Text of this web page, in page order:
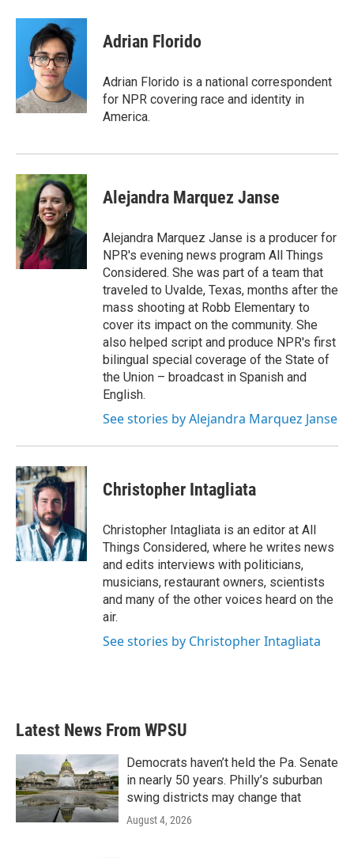
c
k
i
t
t
e
r
n
k
e
d
n
Adrian Florido
Adrian Florido is a national correspondent
for NPR covering race and identity in
America.
Alejandra Marquez Janse
Alejandra Marquez Janse is a producer for
NPR's evening news program All Things
Considered. She was part of a team that
traveled to Uvalde, Texas, months after the
mass shooting at Robb Elementary to
cover its impact on the community. She
also helped script and produce NPR's first
bilingual special coverage of the State of
the Union – broadcast in Spanish and
English.
See stories by Alejandra Marquez Janse
Christopher Intagliata
Christopher Intagliata is an editor at All
Things Considered, where he writes news
and edits interviews with politicians,
musicians, restaurant owners, scientists
and many of the other voices heard on the
air.
See stories by Christopher Intagliata
Latest News From WPSU
Democrats haven’t held the Pa. Senate
in nearly 50 years. Philly’s suburban
swing districts may change that
August 4, 2026